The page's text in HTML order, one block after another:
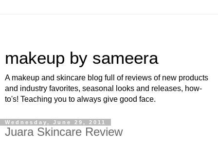
makeup by sameera
A makeup and skincare blog full of reviews of new products
and industry favorites, seasonal looks and releases, how-
to's! Teaching you to always give good face.
Wednesday, June 29, 2011
Juara Skincare Review